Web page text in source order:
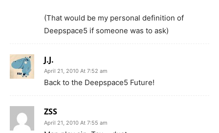
(That would be my personal definition of
Deepspace5 if someone was to ask)
J.J.
April 21, 2010 At 7:52 am
Back to the Deepspace5 Future!
ZSS
April 21, 2010 At 7:55 am